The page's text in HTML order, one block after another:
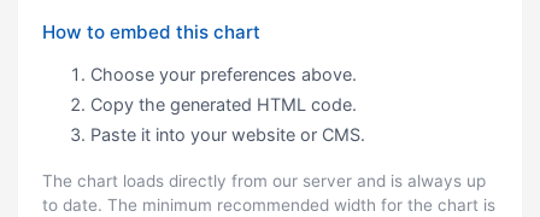
How to embed this chart
Choose your preferences above.
Copy the generated HTML code.
Paste it into your website or CMS.
The chart loads directly from our server and is always up
to date. The minimum recommended width for the chart is